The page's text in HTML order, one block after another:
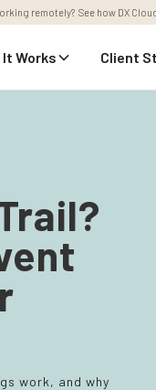
remotely? See how DX
It Works Client
work, and why